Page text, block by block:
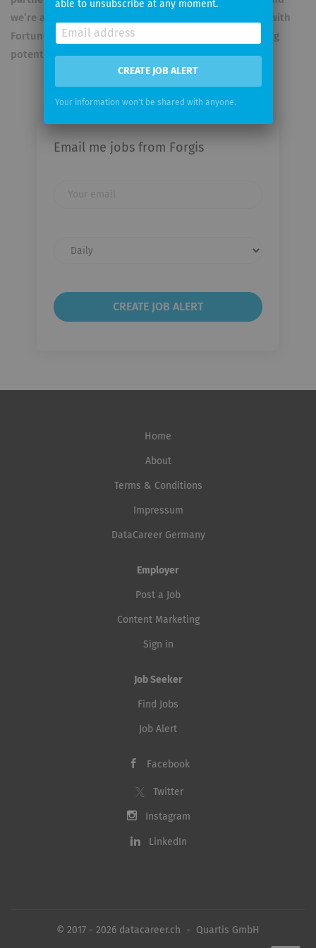
we’re affiliated with ETH and HSG. We have
with
Fortune 500 manufacturers, with seven-figure licensing
potential.Our manifestohere.
Email me jobs from Forgis
frequency
Home
About
Terms & Conditions
Impressum
DataCareer Germany
Employer
Post a Job
Content Marketing
Sign in
Job Seeker
Find Jobs
Job Alert
Facebook
Twitter
Instagram
LinkedIn
© 2017 - 2026 datacareer.ch - Quartis GmbH
able to unsubscribe at any moment.
CREATE JOB ALERT
Your information won't be shared with anyone.